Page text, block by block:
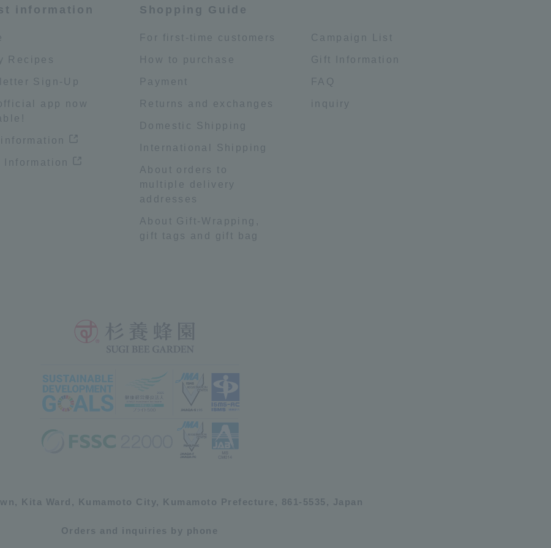
information
Recipes
Sign-Up
app now
Information
Shopping Guide
For first-time customers
How to purchase
Payment
Returns and exchanges
Domestic Shipping
International Shipping
About orders to
multiple delivery
addresses
About Gift-Wrapping,
gift tags and gift bag
Campaign List
Gift Information
FAQ
inquiry
Kita Ward, Kumamoto City, Kumamoto Prefecture, 861-5535, Japan
Orders and inquiries by phone